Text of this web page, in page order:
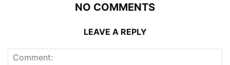
NO COMMENTS
LEAVE A REPLY